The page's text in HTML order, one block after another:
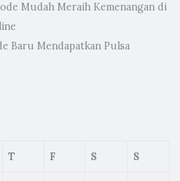
Mudah Meraih Kemenangan di
Baru Mendapatkan Pulsa
T F S S